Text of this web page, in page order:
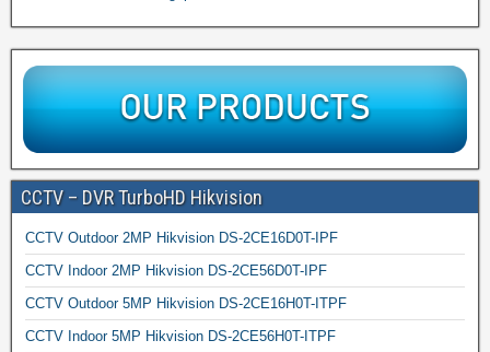
CCTV – DVR TurboHD Hikvision
CCTV Outdoor 2MP Hikvision DS-2CE16D0T-IPF
CCTV Indoor 2MP Hikvision DS-2CE56D0T-IPF
CCTV Outdoor 5MP Hikvision DS-2CE16H0T-ITPF
CCTV Indoor 5MP Hikvision DS-2CE56H0T-ITPF